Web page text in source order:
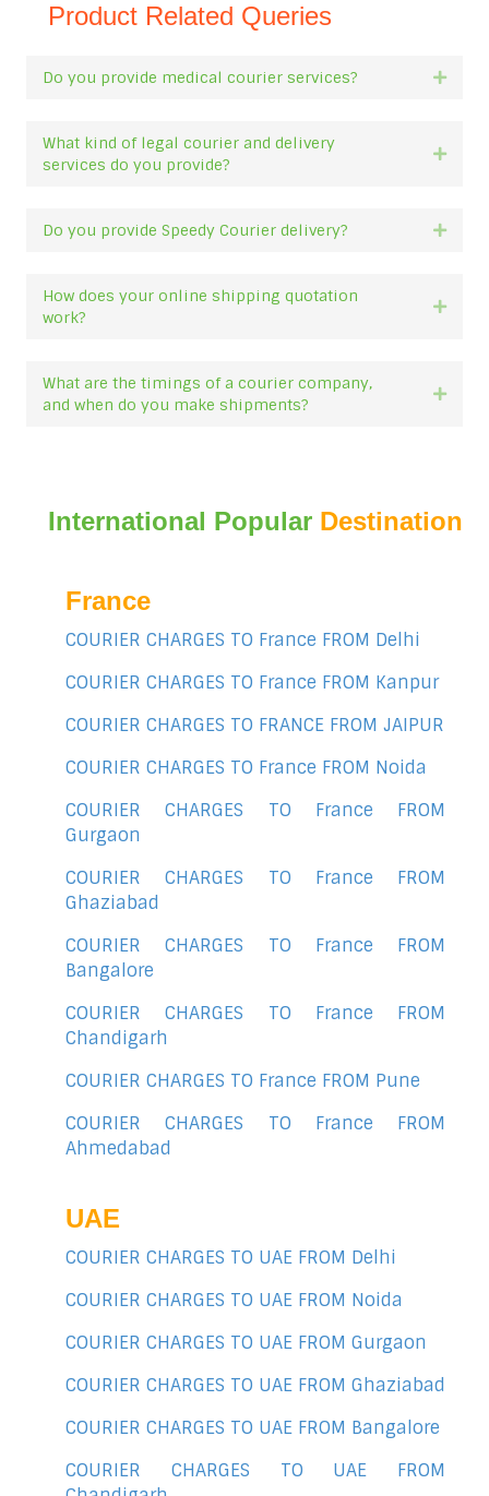
Product Related Queries
Do you provide medical courier services?
What kind of legal courier and delivery
services do you provide?
Do you provide Speedy Courier delivery?
How does your online shipping quotation
work?
What are the timings of a courier company,
and when do you make shipments?
International Popular Destination
France
COURIER CHARGES TO France FROM Delhi
COURIER CHARGES TO France FROM Kanpur
COURIER CHARGES TO FRANCE FROM JAIPUR
COURIER CHARGES TO France FROM Noida
COURIER CHARGES TO France FROM
Gurgaon
COURIER CHARGES TO France FROM
Ghaziabad
COURIER CHARGES TO France FROM
Bangalore
COURIER CHARGES TO France FROM
Chandigarh
COURIER CHARGES TO France FROM Pune
COURIER CHARGES TO France FROM
Ahmedabad
UAE
COURIER CHARGES TO UAE FROM Delhi
COURIER CHARGES TO UAE FROM Noida
COURIER CHARGES TO UAE FROM Gurgaon
COURIER CHARGES TO UAE FROM Ghaziabad
COURIER CHARGES TO UAE FROM Bangalore
COURIER CHARGES TO UAE FROM